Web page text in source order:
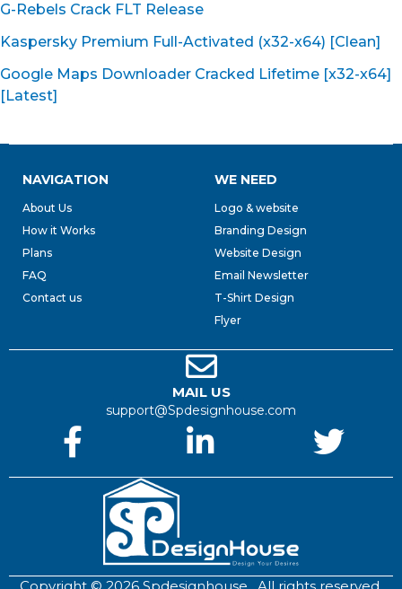
G-Rebels Crack FLT Release
Kaspersky Premium Full-Activated (x32-x64) [Clean]
Google Maps Downloader Cracked Lifetime [x32-x64]
[Latest]
NAVIGATION
About Us
How it Works
Plans
FAQ
Contact us
WE NEED
Logo & website
Branding Design
Website Design
Email Newsletter
T-Shirt Design
Flyer
MAIL US
support@Spdesignhouse.com